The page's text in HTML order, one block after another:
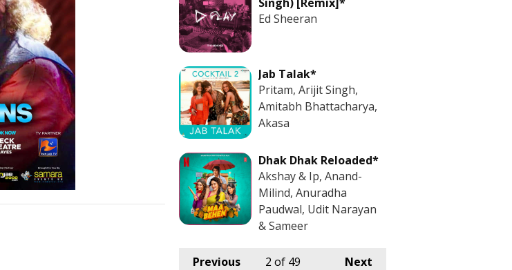
Ed Sheeran
Jab Talak*
Pritam, Arijit Singh,
Amitabh Bhattacharya,
Akasa
Dhak Dhak Reloaded*
Akshay & Ip, Anand-
Milind, Anuradha
Paudwal, Udit Narayan
& Sameer
Previous Next
2 of 49